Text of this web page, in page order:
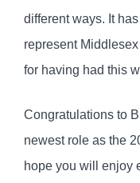
different ways. It
represent
for having had this
Congratulations to
newest role as the
hope you will enjoy